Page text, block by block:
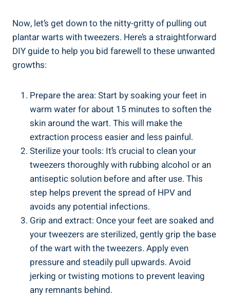
Now, let’s get down to the nitty-gritty of pulling out
plantar warts with tweezers. Here’s a straightforward
DIY guide to help you bid farewell to these unwanted
growths:
Prepare the area: Start by soaking your feet in
warm water for about 15 minutes to soften the
skin around the wart. This will make the
extraction process easier and less painful.
Sterilize your tools: It’s crucial to clean your
tweezers thoroughly with rubbing alcohol or an
antiseptic solution before and after use. This
step helps prevent the spread of HPV and
avoids any potential infections.
Grip and extract: Once your feet are soaked and
your tweezers are sterilized, gently grip the base
of the wart with the tweezers. Apply even
pressure and steadily pull upwards. Avoid
jerking or twisting motions to prevent leaving
any remnants behind.